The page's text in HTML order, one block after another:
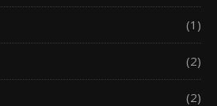
(1)
(2)
(2)